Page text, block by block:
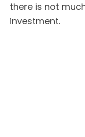
there is not
investment.